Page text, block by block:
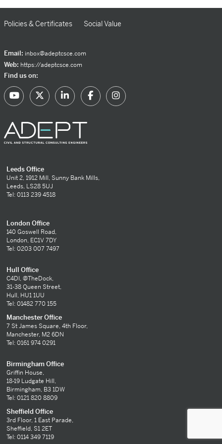
Policies & Certificates Social Value
Email: inbox@adeptcsce.com
Web: https://adeptcsce.com
Find us on:
Leeds Office
Unit 2, 1912 Mill, Sunny Bank Mills,
Leeds, LS28 5UJ
Tel: 0113 239 4518
London Office
140 Goswell Road,
London, EC1V 7DY
Tel: 0203 007 7497
Hull Office
C4DI, @TheDock,
31-38 Queen Street,
Hull, HU1 1UU
Tel: 01482 770 155
Manchester Office
7 St James Square, 4th Floor,
Manchester, M2 6DN
Tel: 0161 974 0291
Birmingham Office
Griffin House,
18-19 Ludgate Hill,
Birmingham, B3 1DW
Tel: 0121 820 8809
Sheffield Office
3rd Floor, 1 East Parade,
Sheffield, S1 2ET
Tel: 0114 349 7119